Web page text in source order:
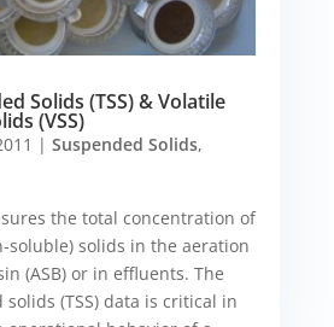
Solids (TSS) & Volatile
(VSS)
| Suspended Solids,
the total concentration of
soluble) solids in the aeration
(ASB) or in effluents. The
(TSS) data is critical in